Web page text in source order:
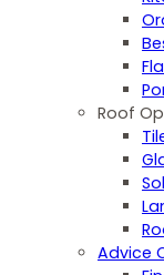
Roof
Advice